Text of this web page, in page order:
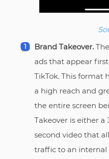
Brand Takeover.
ads that appear
TikTok. This format
a high reach and
the entire screen
Takeover is either a
second video that
traffic to an